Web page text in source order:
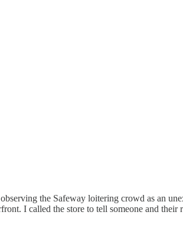
the Safeway loitering crowd as an
I called the store to tell someone and